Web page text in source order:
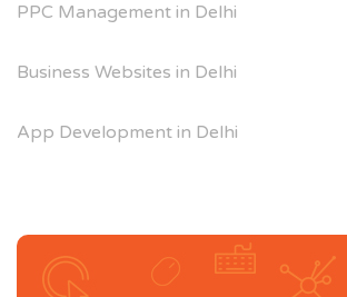
PPC Management in Delhi
Business Websites in Delhi
App Development in Delhi